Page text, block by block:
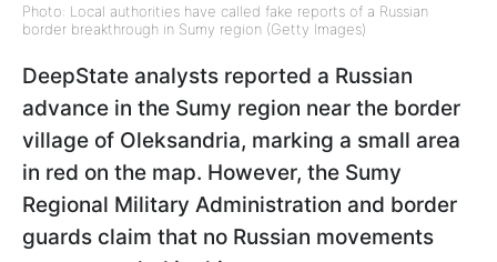
Photo: Local authorities have called fake reports of a Russian
border breakthrough in Sumy region (Getty Images)
DeepState analysts reported a Russian
advance in the Sumy region near the border
village of Oleksandria, marking a small area
in red on the map. However, the Sumy
Regional Military Administration and border
guards claim that no Russian movements